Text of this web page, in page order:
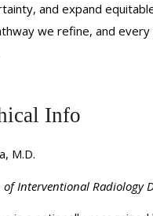
and expand
we refine, and
Info
M.D.
of Interventional Radiology